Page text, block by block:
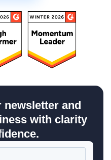
and
with clarity